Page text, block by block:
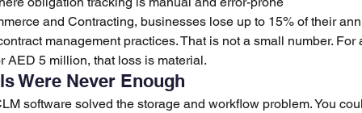
and Contracting, businesses lose up to 15% of their
management practices. That is not a small number.
AED 5 million, that loss is material.
Were Never Enough
software solved the storage and workflow problem. You